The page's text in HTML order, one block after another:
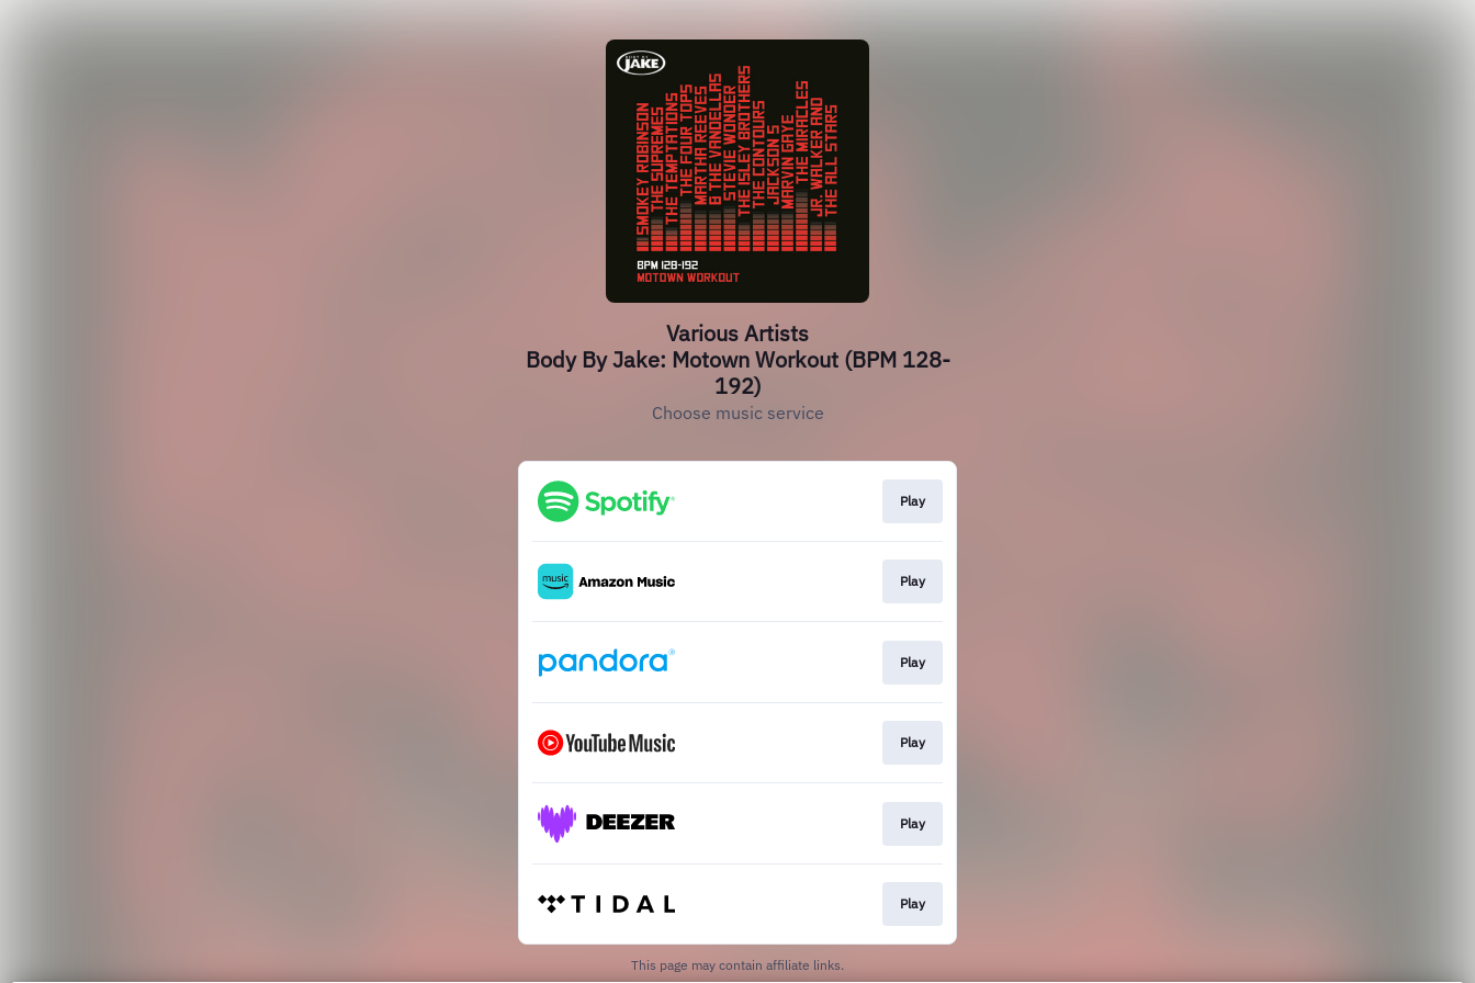
Various Artists
Body By Jake: Motown Workout (BPM 128-
192)
Choose music service
Play
Play
Play
Play
Play
Play
This page may contain affiliate links.